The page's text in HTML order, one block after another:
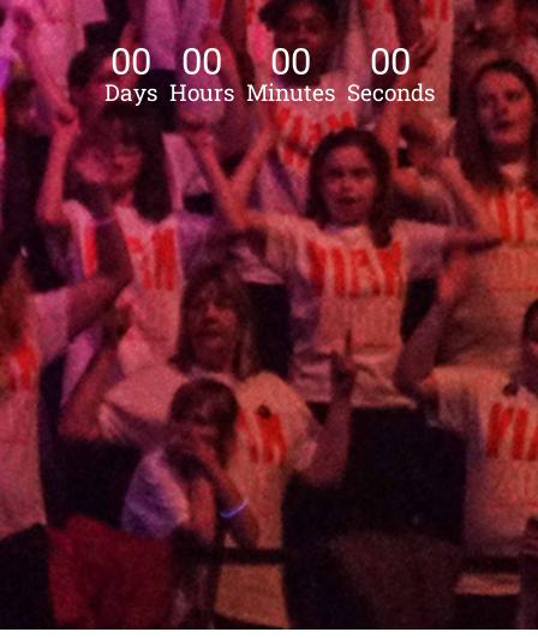
00
Days
00
Hours
00
Minutes
00
Seconds